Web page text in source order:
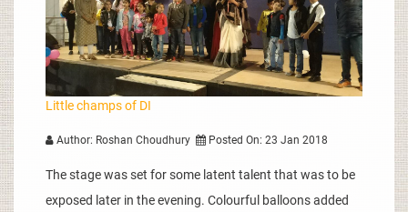
Little champs of DI
Author: Roshan Choudhury Posted On: 23 Jan 2018
The stage was set for some latent talent that was to be
exposed later in the evening. Colourful balloons added